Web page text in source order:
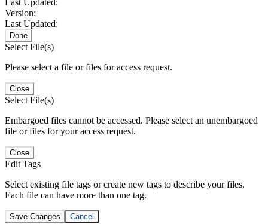
Version:
Last Updated:
Done
Select File(s)
Please select a file or files for access request.
Close
Select File(s)
Embargoed files cannot be accessed. Please select an unembargoed
file or files for your access request.
Close
Edit Tags
Select existing file tags or create new tags to describe your files.
Each file can have more than one tag.
Save Changes Cancel